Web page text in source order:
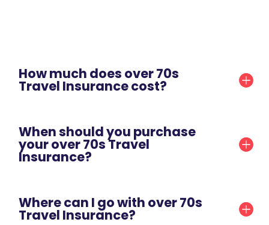
How much does over 70s
Travel Insurance cost?
When should you purchase
your over 70s Travel
Insurance?
Where can I go with over 70s
Travel Insurance?